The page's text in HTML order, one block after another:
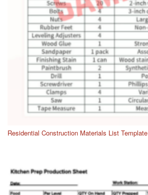
Residential Construction Materials List Template